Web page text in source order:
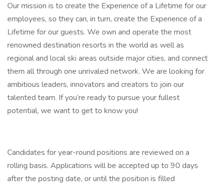
Our mission is to create the Experience of a Lifetime for our
employees, so they can, in turn, create the Experience of a
Lifetime for our guests. We own and operate the most
renowned destination resorts in the world as well as
regional and local ski areas outside major cities, and connect
them all through one unrivaled network. We are looking for
ambitious leaders, innovators and creators to join our
talented team. If you’re ready to pursue your fullest
potential, we want to get to know you!
Candidates for year-round positions are reviewed on a
rolling basis. Applications will be accepted up to 90 days
after the posting date, or until the position is filled